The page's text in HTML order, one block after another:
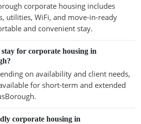
corporate housing includes
utilities, WiFi, and move-in-ready
and convenient stay.
for corporate housing in
on availability and client needs,
for short-term and extended
corporate housing in